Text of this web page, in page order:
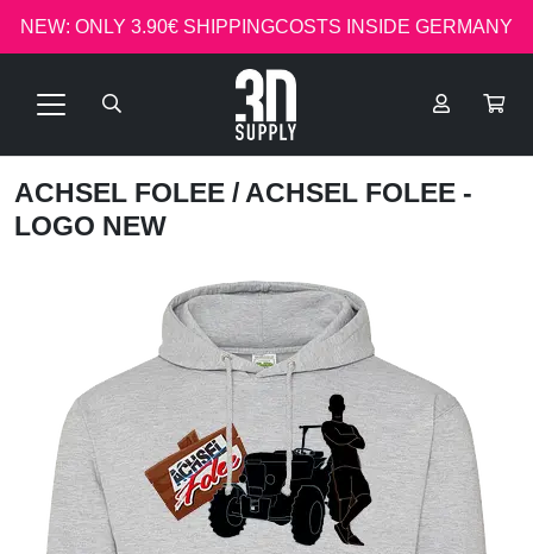
NEW: ONLY 3.90€ SHIPPINGCOSTS INSIDE GERMANY
ACHSEL FOLEE / ACHSEL FOLEE -
LOGO NEW